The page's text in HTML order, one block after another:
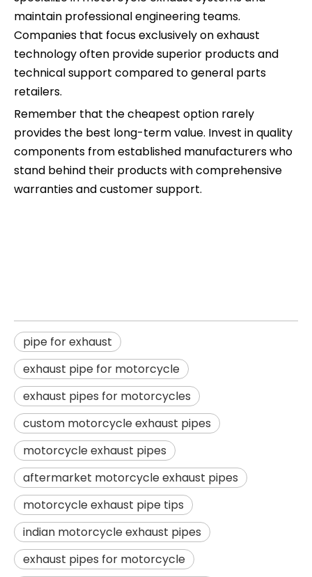
maintain professional engineering teams.
Companies that focus exclusively on exhaust
technology often provide superior products and
technical support compared to general parts
retailers.
Remember that the cheapest option rarely
provides the best long-term value. Invest in quality
components from established manufacturers who
stand behind their products with comprehensive
warranties and customer support.
pipe for exhaust
exhaust pipe for motorcycle
exhaust pipes for motorcycles
custom motorcycle exhaust pipes
motorcycle exhaust pipes
aftermarket motorcycle exhaust pipes
motorcycle exhaust pipe tips
indian motorcycle exhaust pipes
exhaust pipes for motorcycle